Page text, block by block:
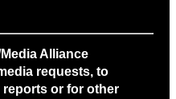
Alliance
requests, to
reports or for other